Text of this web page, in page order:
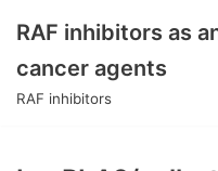
Skip
to
RAF inhibitors as
cancer agents
RAF inhibitors